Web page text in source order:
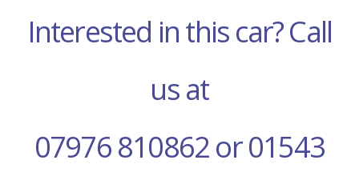
Interested in this car? Call
us at
07976 810862 or 01543